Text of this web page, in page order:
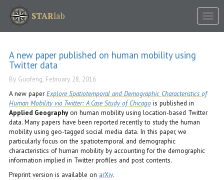
STARlab
A new paper published on human mobility using
Twitter data
By Guofeng, February 28, 2016
A new paperExplore Spatiotemporal and Demographic Characteristics of
Human Mobility via Twitter: A Case Study of Chicago is published in
Applied Geographyon human mobility using location-based Twitter
data. Many papers have been reported recently to study the human
mobility using geo-tagged social media data. In this paper, we
particularly focus on the spatiotemporal and demographic
characteristics of human mobility by accounting for the demographic
information implied in Twitter profiles and post contents.
Preprint version is available on arXiv.